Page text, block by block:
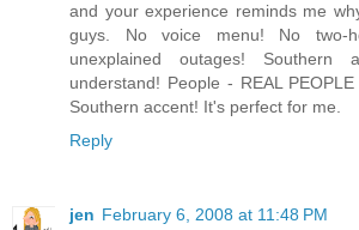
and your experience reminds me
guys. No voice menu! No two-
unexplained outages!
understand! People - REAL
Southern accent! It's perfect for me.
Reply
jen February 6, 2008 at 11:48 PM